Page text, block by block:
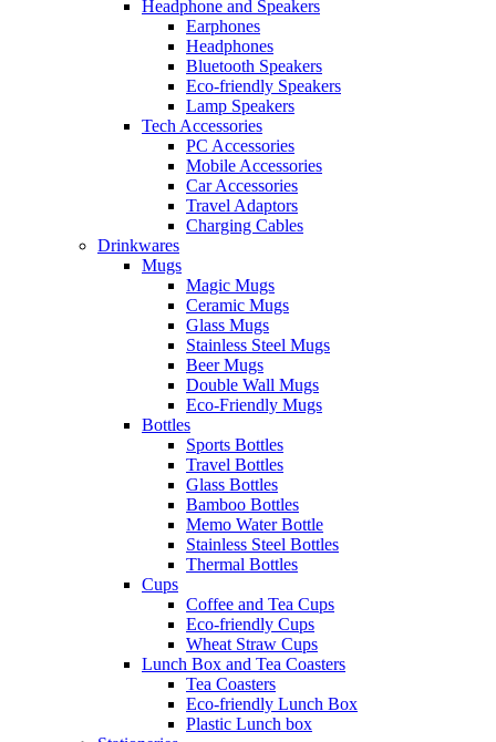
Headphone and Speakers
Earphones
Headphones
Bluetooth Speakers
Eco-friendly Speakers
Lamp Speakers
Tech Accessories
PC Accessories
Mobile Accessories
Car Accessories
Travel Adaptors
Charging Cables
Drinkwares
Mugs
Magic Mugs
Ceramic Mugs
Glass Mugs
Stainless Steel Mugs
Beer Mugs
Double Wall Mugs
Eco-Friendly Mugs
Bottles
Sports Bottles
Travel Bottles
Glass Bottles
Bamboo Bottles
Memo Water Bottle
Stainless Steel Bottles
Thermal Bottles
Cups
Coffee and Tea Cups
Eco-friendly Cups
Wheat Straw Cups
Lunch Box and Tea Coasters
Tea Coasters
Eco-friendly Lunch Box
Plastic Lunch box